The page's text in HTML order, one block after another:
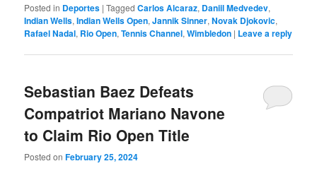
Posted in Deportes |Tagged Carlos Alcaraz, Daniil Medvedev,
Indian Wells,Indian Wells Open,Jannik Sinner,Novak Djokovic,
Rafael Nadal, Rio Open,Tennis Channel,Wimbledon | Leave a reply
Sebastian Baez Defeats
Compatriot Mariano Navone
to Claim Rio Open Title
Posted onFebruary 25, 2024